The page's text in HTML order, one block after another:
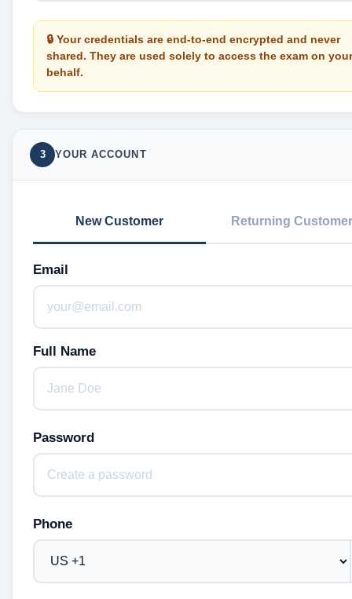
🔒 Your credentials are end-to-end encrypted and never
shared. They are used solely to access the exam on your
behalf.
3 YOUR ACCOUNT
New Customer Returning Customer
Email
Full Name
Password
Phone